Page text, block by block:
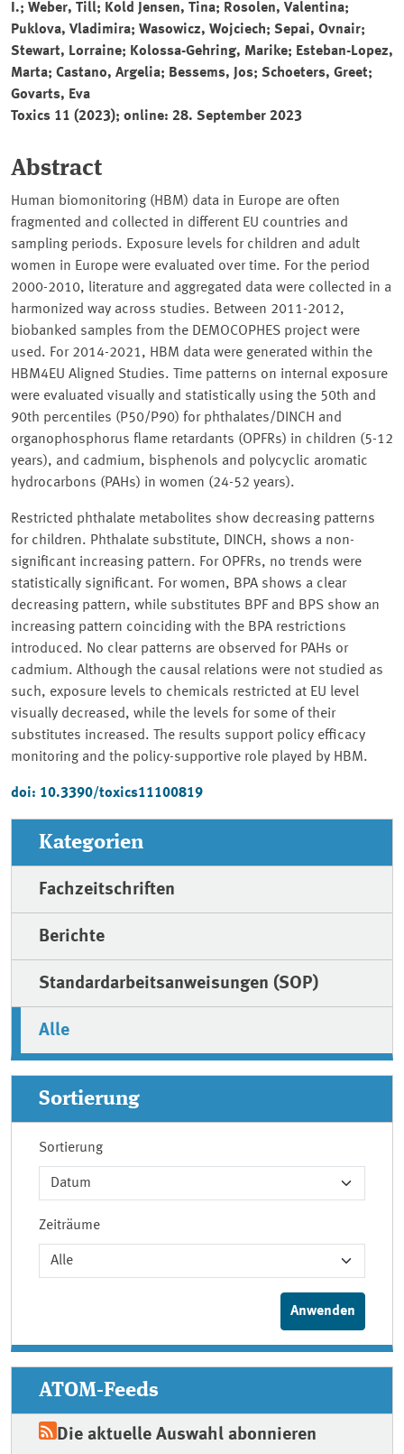
I.; Weber, Till; Kold Jensen, Tina; Rosolen, Valentina;
Puklova, Vladimira; Wasowicz, Wojciech; Sepai, Ovnair;
Stewart, Lorraine; Kolossa-Gehring, Marike; Esteban-Lopez,
Marta; Castano, Argelia; Bessems, Jos; Schoeters, Greet;
Govarts, Eva
Toxics 11 (2023); online: 28. September 2023
Abstract
Human biomonitoring (HBM) data in Europe are often
fragmented and collected in different EU countries and
sampling periods. Exposure levels for children and adult
women in Europe were evaluated over time. For the period
2000-2010, literature and aggregated data were collected in a
harmonized way across studies. Between 2011-2012,
biobanked samples from the DEMOCOPHES project were
used. For 2014-2021, HBM data were generated within the
HBM4EU Aligned Studies. Time patterns on internal exposure
were evaluated visually and statistically using the 50th and
90th percentiles (P50/P90) for phthalates/DINCH and
organophosphorus flame retardants (OPFRs) in children (5-12
years), and cadmium, bisphenols and polycyclic aromatic
hydrocarbons (PAHs) in women (24-52 years).
Restricted phthalate metabolites show decreasing patterns
for children. Phthalate substitute, DINCH, shows a non-
significant increasing pattern. For OPFRs, no trends were
statistically significant. For women, BPA shows a clear
decreasing pattern, while substitutes BPF and BPS show an
increasing pattern coinciding with the BPA restrictions
introduced. No clear patterns are observed for PAHs or
cadmium. Although the causal relations were not studied as
such, exposure levels to chemicals restricted at EU level
visually decreased, while the levels for some of their
substitutes increased. The results support policy efficacy
monitoring and the policy-supportive role played by HBM.
doi: 10.3390/toxics11100819
Kategorien
Fachzeitschriften
Berichte
Standardarbeitsanweisungen (SOP)
Alle
Sortierung
Sortierung
Zeiträume
ATOM-Feeds
Die aktuelle Auswahl abonnieren